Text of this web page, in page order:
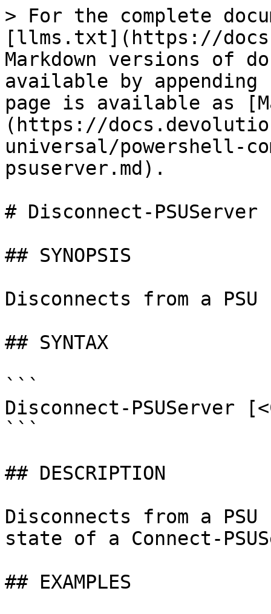
> For the complete
[llms.txt](https://
Markdown versions of
available by
page is available as
(https://
universal/powershell-
psuserver.md).
# Disconnect-PSUServer
## SYNOPSIS
Disconnects from a
## SYNTAX
```
Disconnect-PSUServer
```
## DESCRIPTION
Disconnects from a
state of a Connect-
## EXAMPLES